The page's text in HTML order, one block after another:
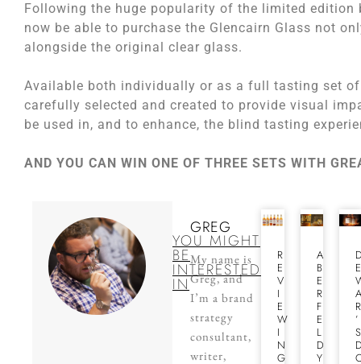
Following the huge popularity of the limited
now be able to purchase the Glencairn Glass not
alongside the original clear glass.
Available both individually or as a full tasting set
carefully selected and created to provide visual
be used in, and to enhance, the blind tasting
AND YOU CAN WIN ONE OF THREE SETS WITH
GREG
My name is
Greg, and
I’m a brand
strategy
consultant,
writer,
YOU MIGHT
BE
INTERESTED
IN
R
E
V
I
E
W
I
N
G
A
B
E
R
F
E
L
D
Y
E
R
’
S
D